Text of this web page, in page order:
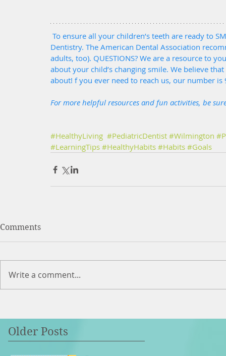
To ensure all your children’s teeth are ready to
Dentistry. The American Dental Association
adults, too). QUESTIONS? We are a resource to
about your child’s changing smile. We believe
about! f you ever need to reach us, our number
For more helpful resources and fun activities, be
#HealthyLiving #PediatricDentist #Wilmington
#LearningTips #HealthyHabits #Habits #Goals
Comments
Write a comment...
Older Posts